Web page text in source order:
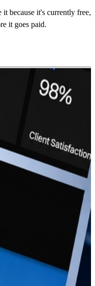
because it's currently free,
it goes paid.